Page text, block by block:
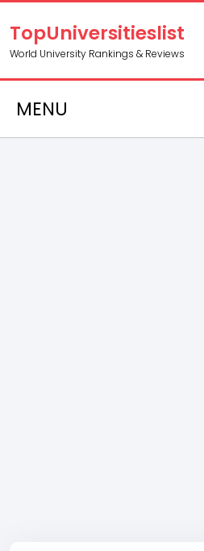
TopUniversitieslist
World University Rankings & Reviews
MENU